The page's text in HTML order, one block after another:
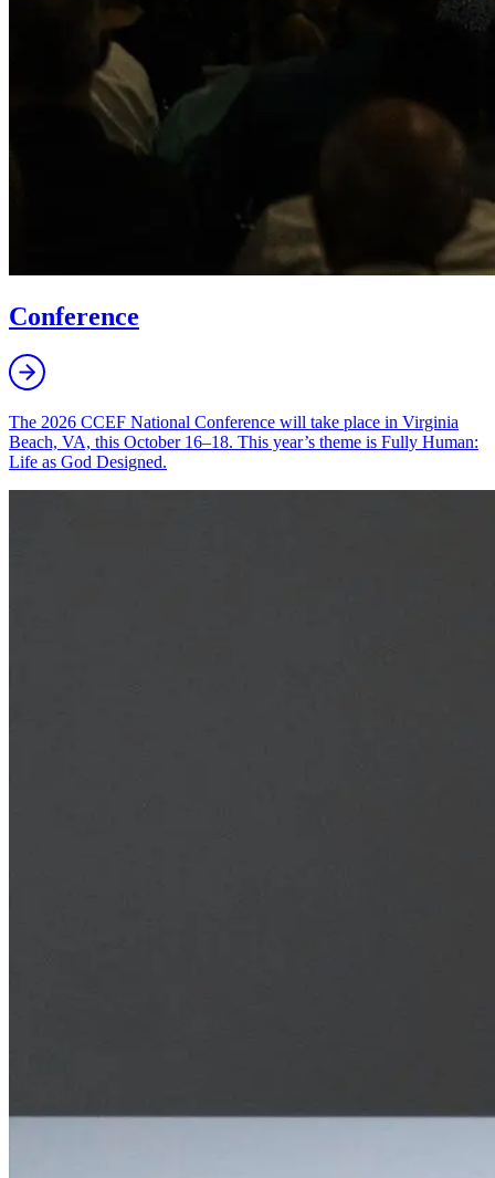
Conference
The 2026 CCEF National Conference will take place in Virginia
Beach, VA, this October 16–18. This year’s theme is Fully Human:
Life as God Designed.